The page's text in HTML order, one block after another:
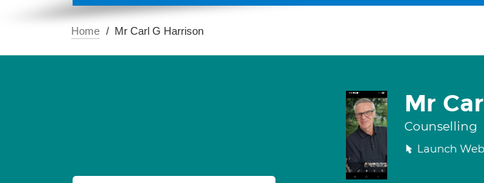
Home Mr Carl G Harrison
Mr
Counselling
Launch